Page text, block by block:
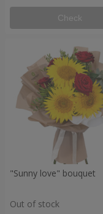
Check
"Sunny love" bouquet
Out of stock